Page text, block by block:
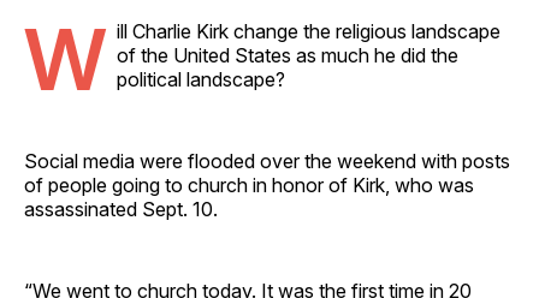
W ill Charlie Kirk change the religious landscape
of the United States as much he did the
political landscape?
Social media were flooded over the weekend with posts
of people going to church in honor of Kirk, who was
assassinated Sept. 10.
“We went to church today. It was the first time in 20